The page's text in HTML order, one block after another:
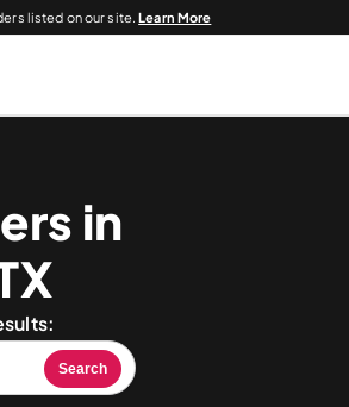
listed on our site.Learn More
in
Search